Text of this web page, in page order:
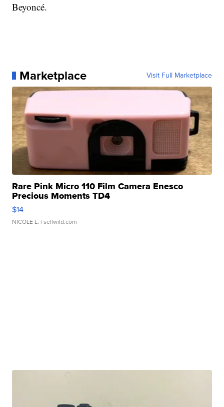
Beyoncé.
Marketplace Visit Full Marketplace
Rare Pink Micro 110 Film Camera Enesco
Precious Moments TD4
$14
NICOLE L. | sellwild.com